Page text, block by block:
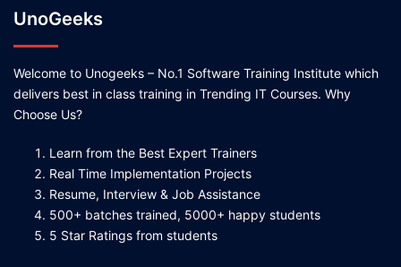
UnoGeeks
Welcome to Unogeeks – No.1 Software Training Institute which
delivers best in class training in Trending IT Courses. Why
Choose Us?
Learn from the Best Expert Trainers
Real Time Implementation Projects
Resume, Interview & Job Assistance
500+ batches trained, 5000+ happy students
5 Star Ratings from students